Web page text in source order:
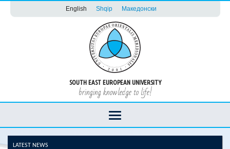
English Shqip Македонски
SOUTH EAST EUROPEAN UNIVERSITY
bringing knowledge to life!
LATEST NEWS